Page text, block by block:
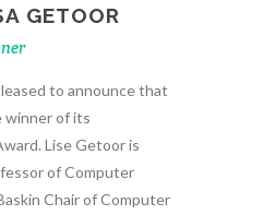
GETOOR
to announce that
winner of its
Lise Getoor is
of Computer
Chair of Computer